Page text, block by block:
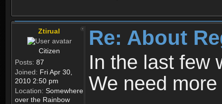
Ztirual
Citizen
Posts: 87
Joined: Fri Apr 30,
2010 2:50 pm
Location: Somewhere
over the Rainbow
Re: About
In the last few
We need